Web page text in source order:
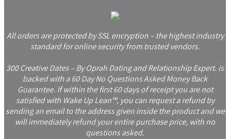
All orders are protected by SSL encryption – the highest industry
standard for online security from trusted vendors.
300 Creative Dates – By Oprah Dating and Relationship Expert. is
backed with a 60 Day No Questions Asked Money Back
Guarantee. If within the first 60 days of receipt you are not
satisfied with Wake Up Lean™, you can request a refund by
sending an email to the address given inside the product and we
will immediately refund your entire purchase price, with no
questions asked.